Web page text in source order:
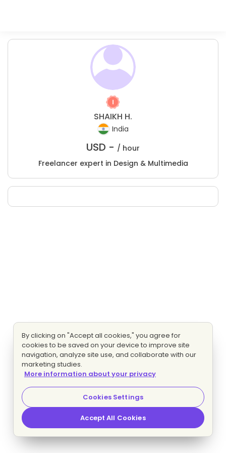
SHAIKH H.
India
USD - / hour
Freelancer expert in Design & Multimedia
By clicking on "Accept all cookies," you agree for
cookies to be saved on your device to improve site
navigation, analyze site use, and collaborate with our
marketing studies.
More information about your privacy
Cookies Settings
Accept All Cookies